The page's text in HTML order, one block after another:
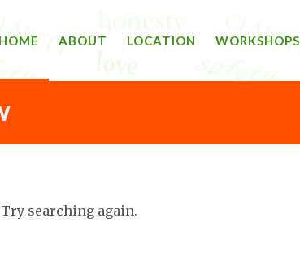
HOME ABOUT LOCATION WORKSHOPS
searching again.